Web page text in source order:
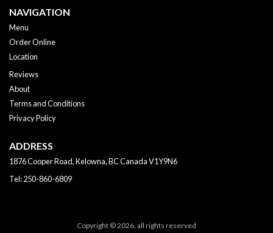
NAVIGATION
Menu
Order Online
Location
Reviews
About
Terms and Conditions
Privacy Policy
ADDRESS
1876 Cooper Road, Kelowna, BCCanadaV1Y9N6
Tel:250-860-6809
Copyright © 2026, all rights reserved